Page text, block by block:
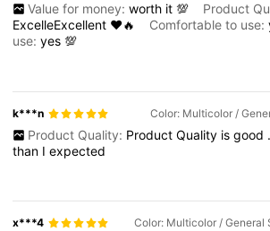
Value for money: worth it 💯
Product
ExcelleExcellent ♥️🔥 Comfortable to use:
use:yes💯
k***n Color: Multicolor /
Product Quality: Product Quality is good .
than Iexpected
x***4 Color: Multicolor /